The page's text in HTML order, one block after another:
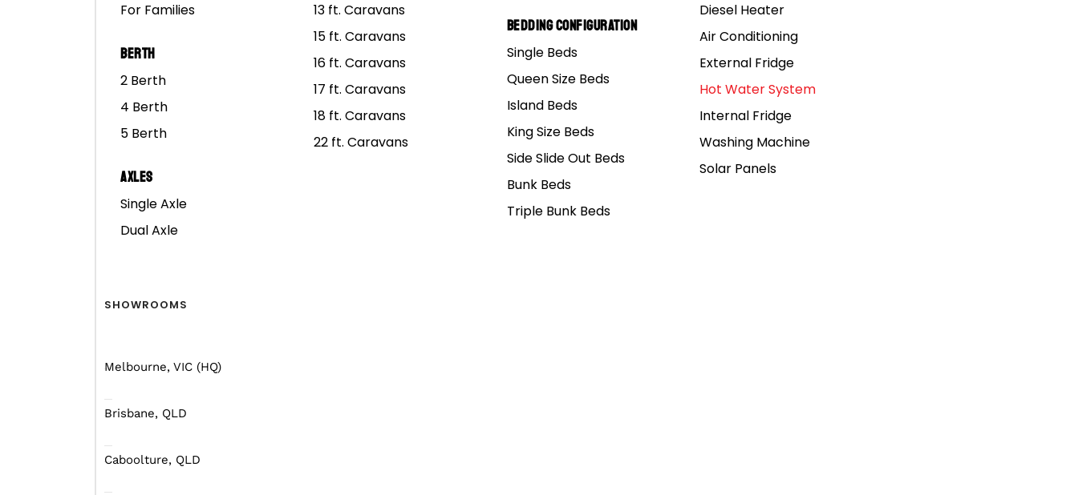
For Families
Berth
2 Berth
4 Berth
5 Berth
Axles
Single Axle
Dual Axle
13 ft. Caravans
15 ft. Caravans
16 ft. Caravans
17 ft. Caravans
18 ft. Caravans
22 ft. Caravans
Bedding Configuration
Single Beds
Queen Size Beds
Island Beds
King Size Beds
Side Slide Out Beds
Bunk Beds
Triple Bunk Beds
Diesel Heater
Air Conditioning
External Fridge
Hot Water System
Internal Fridge
Washing Machine
Solar Panels
SHOWROOMS
Melbourne, VIC (HQ)
Brisbane, QLD
Caboolture, QLD